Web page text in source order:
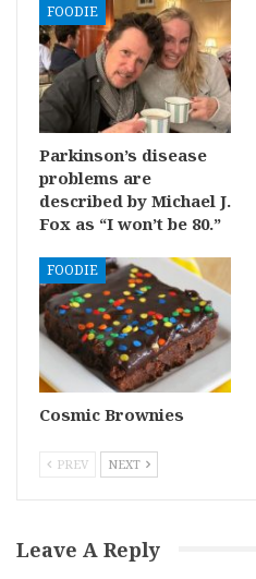
FOODIE
Parkinson’s disease
problems are
described by Michael J.
Fox as “I won’t be 80.”
FOODIE
Cosmic Brownies
PREV NEXT
Leave A Reply